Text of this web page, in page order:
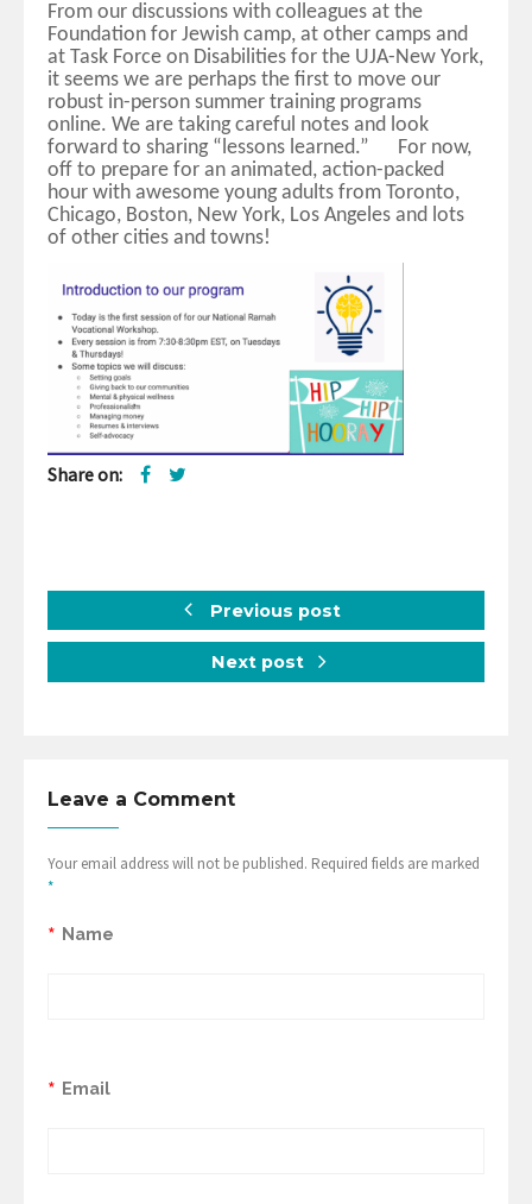
From our discussions with colleagues at the
Foundation for Jewish camp, at other camps and
at Task Force on Disabilities for the UJA-New York,
it seems we are perhaps the first to move our
robust in-person summer training programs
online. We are taking careful notes and look
forward to sharing “lessons learned.” For now,
off to prepare for an animated, action-packed
hour with awesome young adults from Toronto,
Chicago, Boston, New York, Los Angeles and lots
of other cities and towns!
Share on:
Previous post
Next post
Leave a Comment
Your email address will not be published. Required fields are marked
*
Name
*
Email
*